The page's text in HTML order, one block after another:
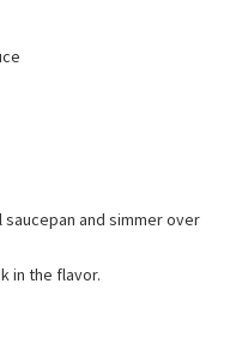
saucepan and simmer over
in the flavor.